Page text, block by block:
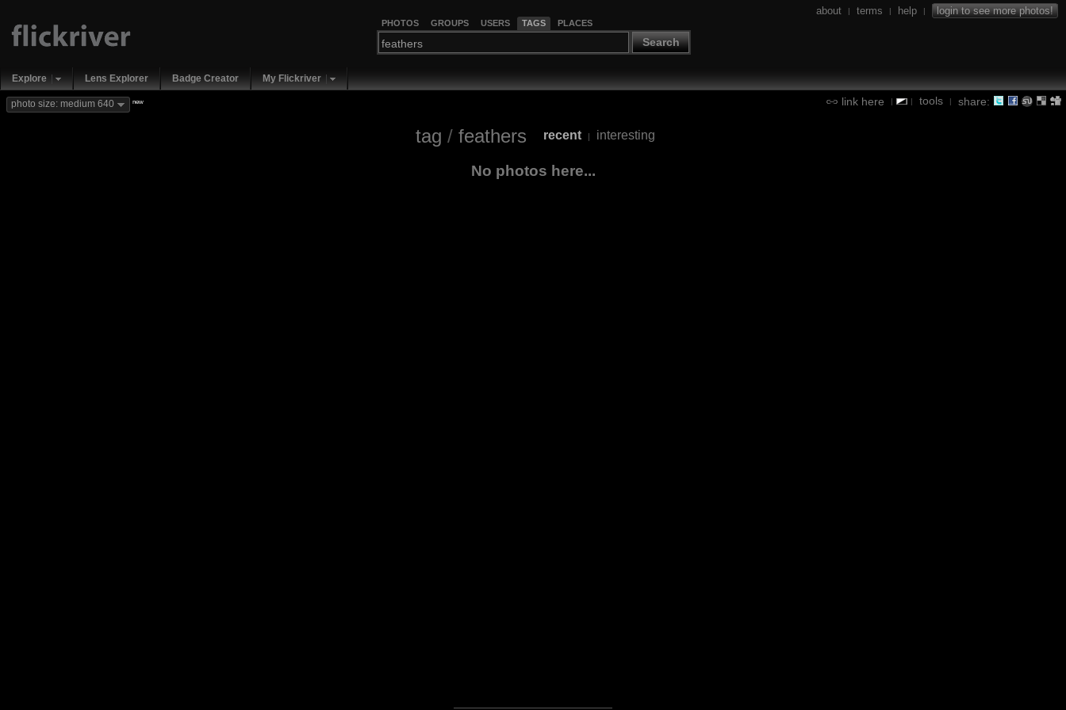
PHOTOS GROUPS USERS TAGS PLACES
Search
about | terms | help | login to see more photos!
Explore Lens Explorer Badge Creator My Flickriver
link here | | tools | share:
photo size: medium 640 new
tag / feathers recent | interesting
No photos here...